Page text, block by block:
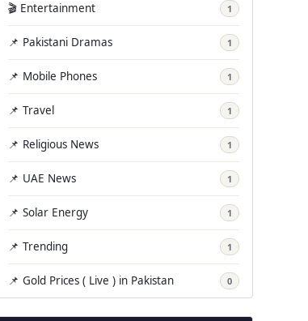
🎬 Entertainment 1
📌 Pakistani Dramas 1
📌 Mobile Phones 1
📌 Travel 1
📌 Religious News 1
📌 UAE News 1
📌 Solar Energy 1
📌 Trending 1
📌 Gold Prices ( Live ) in Pakistan 0